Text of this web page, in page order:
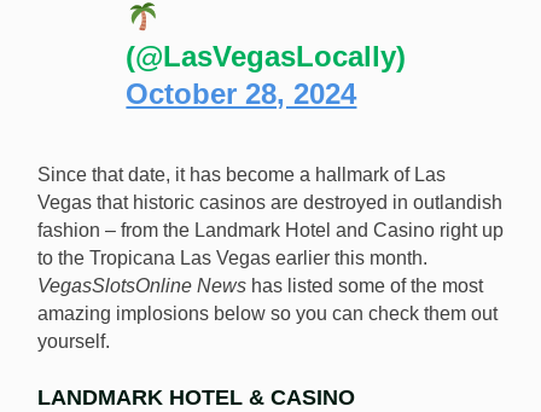
(@LasVegasLocally)
October 28, 2024
Since that date, it has become a hallmark of Las
Vegas that historic casinos are destroyed in outlandish
fashion – from the Landmark Hotel and Casino right up
to the Tropicana Las Vegas earlier this month.
VegasSlotsOnline News has listed some of the most
amazing implosions below so you can check them out
yourself.
LANDMARK HOTEL & CASINO